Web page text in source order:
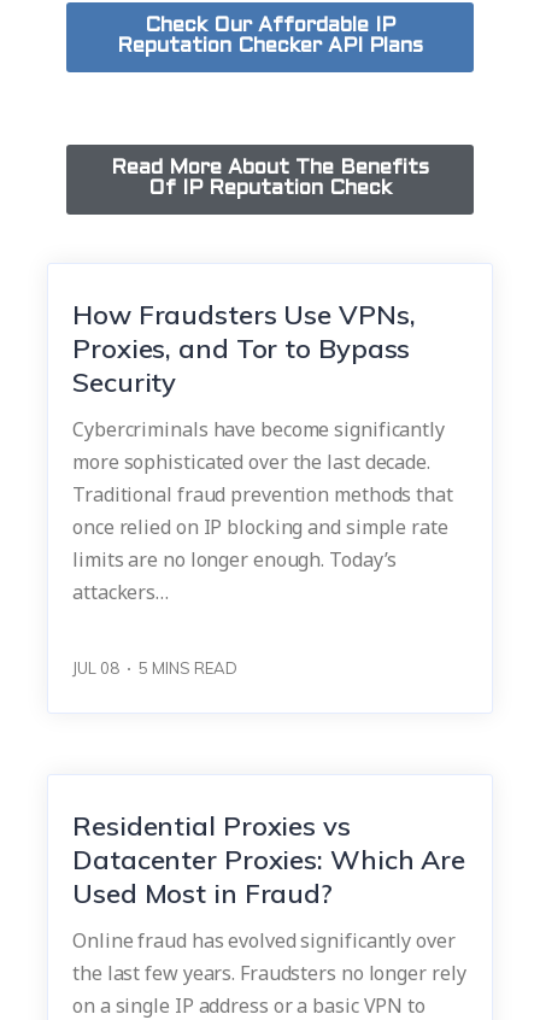
Check Our Affordable IP
Reputation Checker API Plans
Read More About The Benefits
Of IP Reputation Check
How Fraudsters Use VPNs,
Proxies, and Tor to Bypass
Security
Cybercriminals have become significantly
more sophisticated over the last decade.
Traditional fraud prevention methods that
once relied on IP blocking and simple rate
limits are no longer enough. Today’s
attackers…
JUL 08 5 MINS READ
Residential Proxies vs
Datacenter Proxies: Which Are
Used Most in Fraud?
Online fraud has evolved significantly over
the last few years. Fraudsters no longer rely
on a single IP address or a basic VPN to